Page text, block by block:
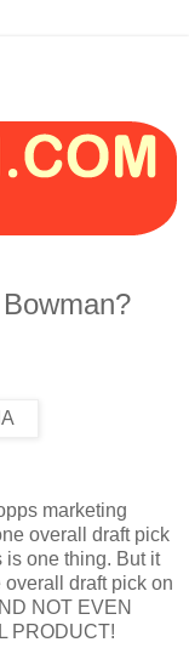
marketing
overall draft pick
one thing. But it
draft pick on
NOT EVEN
PRODUCT!